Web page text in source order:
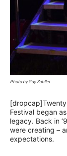
Photo by Guy Zahller
Festival began
legacy. Back in
were creating –
expectations.